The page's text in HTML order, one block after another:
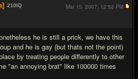
210IQ
he is still a prick, we have this
and he is gay (but thats not the point)
by treating people differently to other
"an annoying brat" like 100000 times
Mar 15, 2007, 12:52 PM